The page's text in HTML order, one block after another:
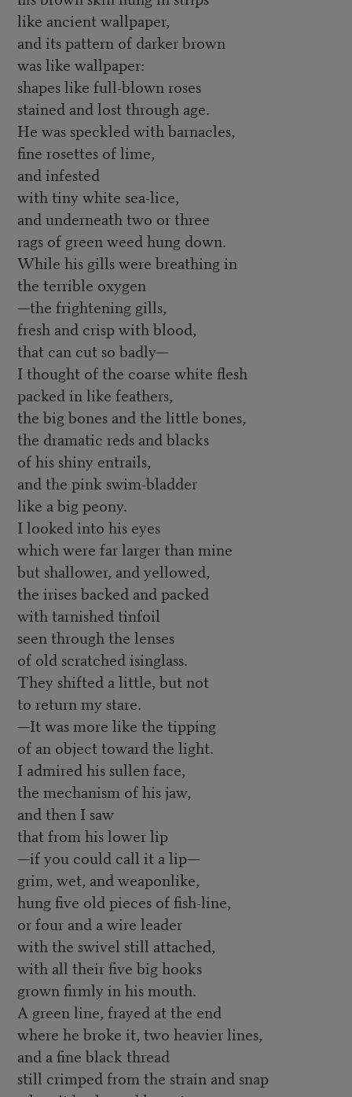
like ancient wallpaper,
and its pattern of darker brown
was like wallpaper:
shapes like full-blown roses
stained and lost through age.
He was speckled with barnacles,
fine rosettes of lime,
and infested
with tiny white sea-lice,
and underneath two or three
rags of green weed hung down.
While his gills were breathing in
the terrible oxygen
—the frightening gills,
fresh and crisp with blood,
that can cut so badly—
I thought of the coarse white flesh
packed in like feathers,
the big bones and the little bones,
the dramatic reds and blacks
of his shiny entrails,
and the pink swim-bladder
like a big peony.
I looked into his eyes
which were far larger than mine
but shallower, and yellowed,
the irises backed and packed
with tarnished tinfoil
seen through the lenses
of old scratched isinglass.
They shifted a little, but not
to return my stare.
—It was more like the tipping
of an object toward the light.
I admired his sullen face,
the mechanism of his jaw,
and then I saw
that from his lower lip
—if you could call it a lip—
grim, wet, and weaponlike,
hung five old pieces of fish-line,
or four and a wire leader
with the swivel still attached,
with all their five big hooks
grown firmly in his mouth.
A green line, frayed at the end
where he broke it, two heavier lines,
and a fine black thread
still crimped from the strain and snap